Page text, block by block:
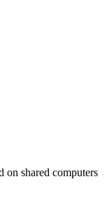
on shared computers